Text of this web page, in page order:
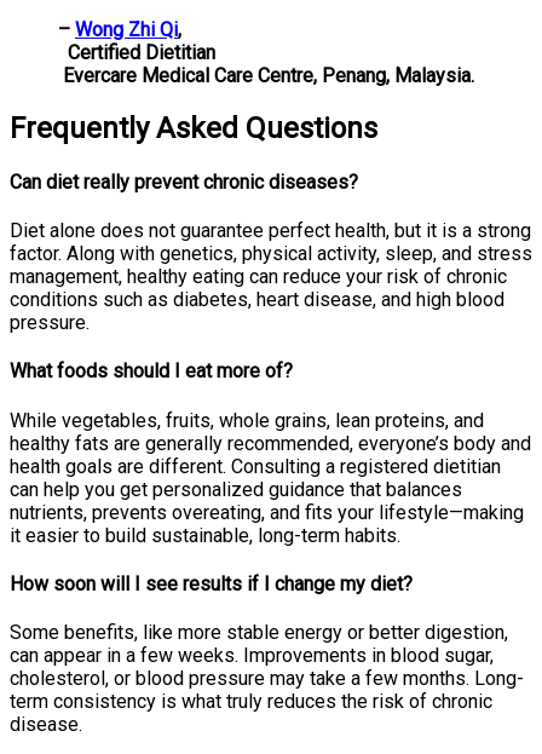
– Wong Zhi Qi,
Certified Dietitian
Evercare Medical Care Centre, Penang, Malaysia.
Frequently Asked Questions
Can diet really prevent chronic diseases?
Diet alone does not guarantee perfect health, but it is a strong
factor. Along with genetics, physical activity, sleep, and stress
management, healthy eating can reduce your risk of chronic
conditions such as diabetes, heart disease, and high blood
pressure.
What foods should I eat more of?
While vegetables, fruits, whole grains, lean proteins, and
healthy fats are generally recommended, everyone’s body and
health goals are different. Consulting a registered dietitian
can help you get personalized guidance that balances
nutrients, prevents overeating, and fits your lifestyle—making
it easier to build sustainable, long-term habits.
How soon will I see results if I change my diet?
Some benefits, like more stable energy or better digestion,
can appear in a few weeks. Improvements in blood sugar,
cholesterol, or blood pressure may take a few months. Long-
term consistency is what truly reduces the risk of chronic
disease.